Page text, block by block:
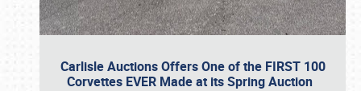
Carlisle Auctions Offers One of the FIRST 100
Corvettes EVER Made at its Spring Auction